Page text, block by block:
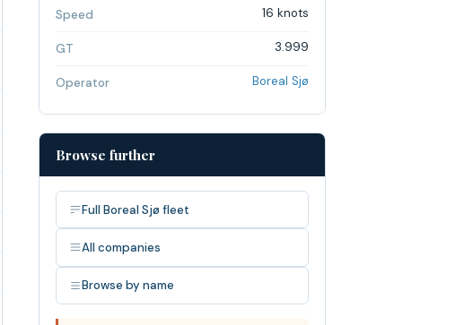
Speed 16 knots
GT 3.999
Operator Boreal Sjø
Browse further
Full Boreal Sjø fleet
All companies
Browse by name